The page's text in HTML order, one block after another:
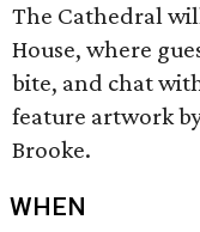
The Cathedral
House, where
bite, and chat
feature artwork
Brooke.
WHEN